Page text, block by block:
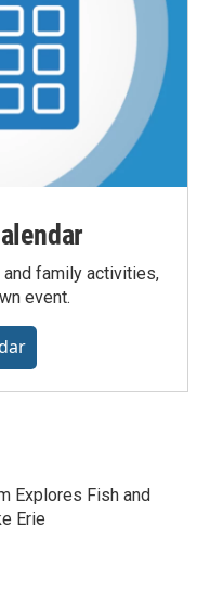
family activities,
event.
Explores Fish and
Erie